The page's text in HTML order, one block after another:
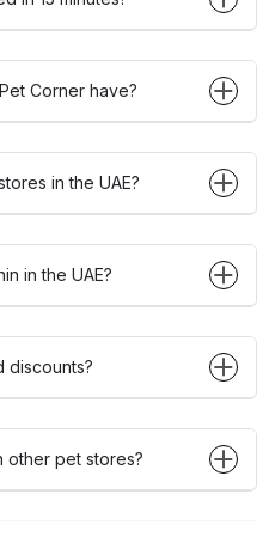
Corner have?
in the UAE?
in the UAE?
discounts?
other pet stores?